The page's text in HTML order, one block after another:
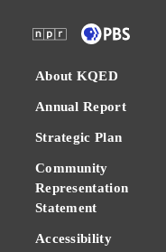
About KQED
Annual Report
Strategic Plan
Community
Representation
Statement
Accessibility